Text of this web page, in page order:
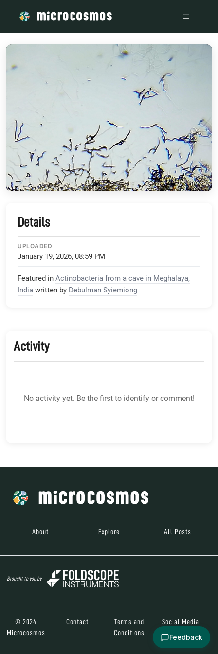
Details
UPLOADED
January 19, 2026, 08:59 PM
Featured in Actinobacteria from a cave in Meghalaya,
India written by Debulman Syiemiong
Activity
No activity yet. Be the first to identify or comment!
About Explore All Posts
Brought to you by
© 2024
Microcosmos
Contact
Terms and
Conditions
Social Media
Feedback